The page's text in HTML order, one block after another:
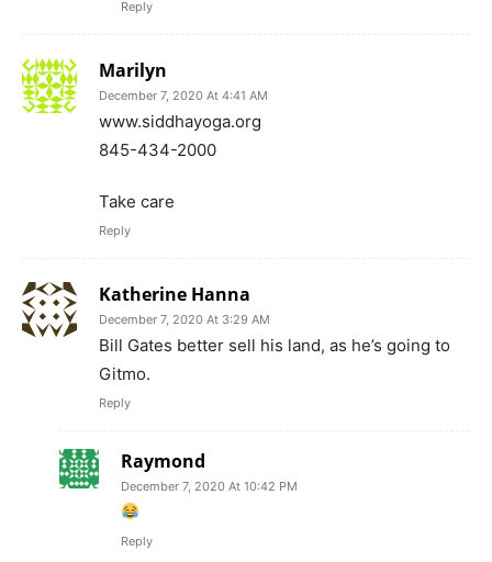
Gitmo.
Raymond
December 7, 2020 At 10:42 PM
Ron Laswell
I think he will look good in an orange jump-
suit.
Reply
GIGI
Lol i saw them in a prison underground and
they cant get out.
Reply